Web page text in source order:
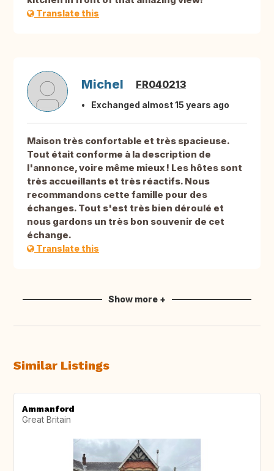
Translate this
Michel FR040213
Exchanged almost 15 years ago
Maison très confortable et très spacieuse.
Tout était conforme à la description de
l'annonce, voire même mieux ! Les hôtes sont
très accueillants et très réactifs. Nous
recommandons cette famille pour des
échanges. Tout s'est très bien déroulé et
nous gardons un très bon souvenir de cet
échange.
Translate this
Show more +
Similar Listings
Ammanford
Great Britain